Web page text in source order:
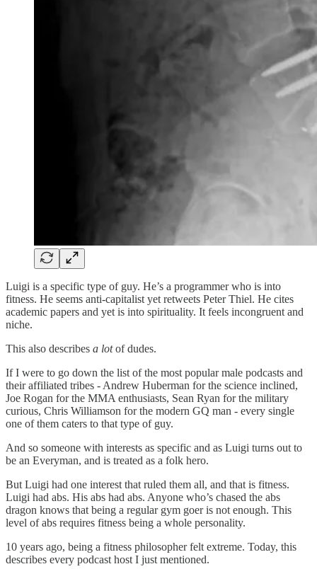
Luigi is a specific type of guy. He’s a programmer who is into
fitness. He seems anti-capitalist yet retweets Peter Thiel. He cites
academic papers and yet is into spirituality. It feels incongruent and
niche.
This also describes a lotof dudes.
If I were to go down the list of the most popular male podcasts and
their affiliated tribes - Andrew Huberman for the science inclined,
Joe Rogan for the MMA enthusiasts, Sean Ryan for the military
curious, Chris Williamson for the modern GQ man - every single
one of them caters to that type of guy.
And so someone with interests as specific and as Luigi turns out to
be an Everyman, and is treated as a folk hero.
But Luigi had one interest that ruled them all, and that is fitness.
Luigi had abs. His abs had abs. Anyone who’s chased the abs
dragon knows that being a regular gym goer is not enough. This
level of abs requires fitness being a whole personality.
10 years ago, being a fitness philosopher felt extreme. Today, this
describes every podcast host I just mentioned.